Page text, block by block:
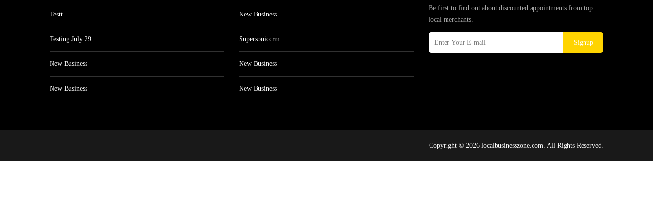
Testt
Testing July 29
New Business
New Business
New Business
Supersoniccrm
New Business
New Business
Be first to find out about discounted appointments from top
local merchants.
Signup
Copyright © 2026 localbusinesszone.com. All Rights Reserved.